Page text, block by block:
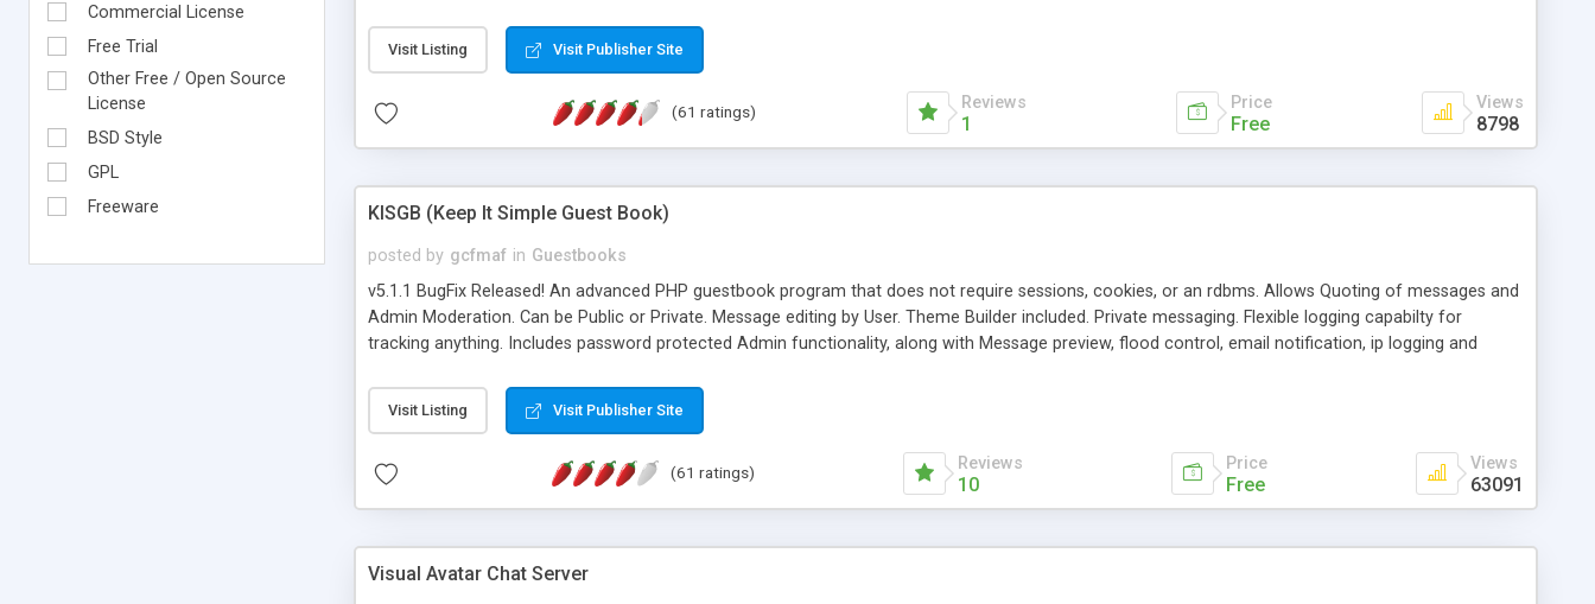
Commercial License
Free Trial
Other Free / Open Source
License
BSD Style
GPL
Freeware
address), the ability to sort the results by any search engine or column, a historization of data over time with graphs, and the live display of the results
as they are gathered from the sources. In addition, the link popularity checker features a simple, yet robust, administration panel where you can easily
Visit Listing Visit Publisher Site
(61 ratings) Reviews
1
Price
Free
Views
8798
KISGB (Keep It Simple Guest Book)
posted by gcfmaf in Guestbooks
v5.1.1 BugFix Released! An advanced PHP guestbook program that does not require sessions, cookies, or an rdbms. Allows Quoting of messages and
Admin Moderation. Can be Public or Private. Message editing by User. Theme Builder included. Private messaging. Flexible logging capabilty for
tracking anything. Includes password protected Admin functionality, along with Message preview, flood control, email notification, ip logging and
background colors, images, animations, and Multi-language support for 29 languages. Now, also available as a phpNuke Module.
Visit Listing Visit Publisher Site
(61 ratings) Reviews
10
Price
Free
Views
63091
Visual Avatar Chat Server